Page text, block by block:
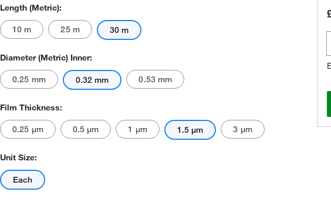
Length (Metric):
10 m 25 m 30 m
Diameter (Metric) Inner:
0.25 mm 0.32 mm 0.53 mm
Film Thickness:
0.25 μm 0.5 μm 1 μm 1.5 μm 3 μm
Unit Size:
Each